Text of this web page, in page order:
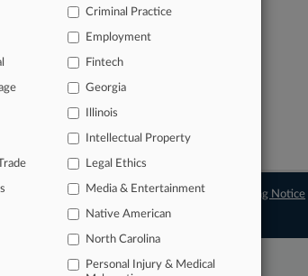
Criminal Practice
Employment
Fintech
Georgia
Illinois
Intellectual Property
Legal Ethics
Media & Entertainment
Native American
North Carolina
Personal Injury & Medical
Policy Trust Center|Cookie Settings| Processing Notice
Company| Testimonials